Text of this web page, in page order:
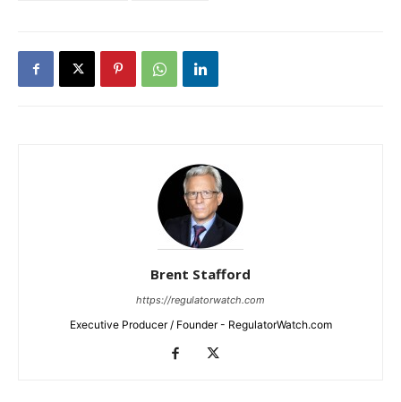
Brent Stafford
https://regulatorwatch.com
Executive Producer / Founder - RegulatorWatch.com